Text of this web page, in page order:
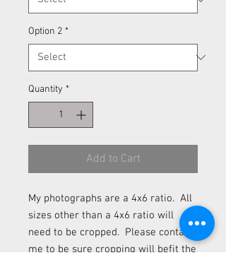
Option 2 *
Quantity *
Add to Cart
My photographs are a 4x6 ratio. All
sizes other than a 4x6 ratio will
need to be cropped. Please contact
me to be sure cropping will befit the